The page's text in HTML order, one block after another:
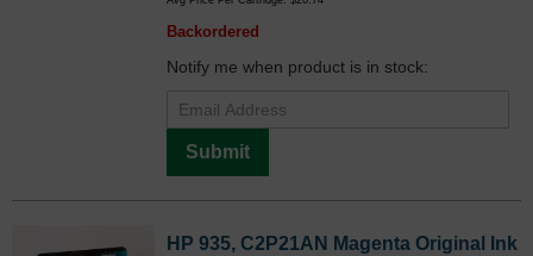
Backordered
Notify me when product is in stock:
Submit
HP 935, C2P21AN Magenta Original Ink